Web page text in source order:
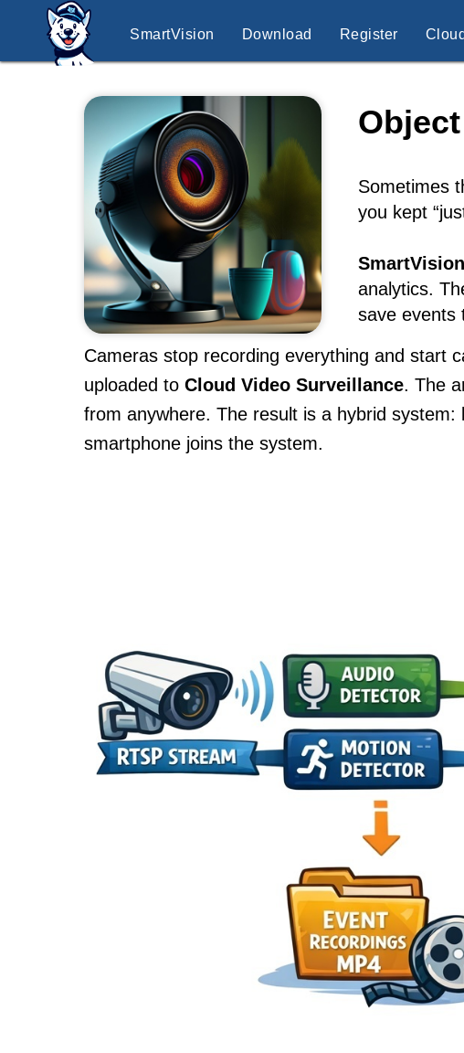
SmartVision Download Register Cloud
Sometimes
you kept
SmartVision
analytics.
save events
Cameras stop recording everything and start
uploaded to Cloud Video Surveillance. The
from anywhere. The result is a hybrid
smartphone joins the system.